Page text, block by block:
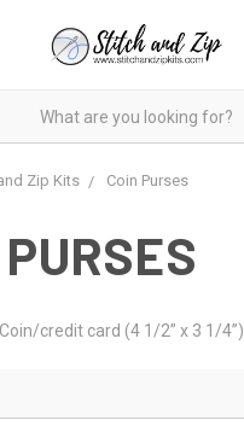
Zip Kits Coin Purses
Coin/credit card (4 1/2” x 3 1/4”)